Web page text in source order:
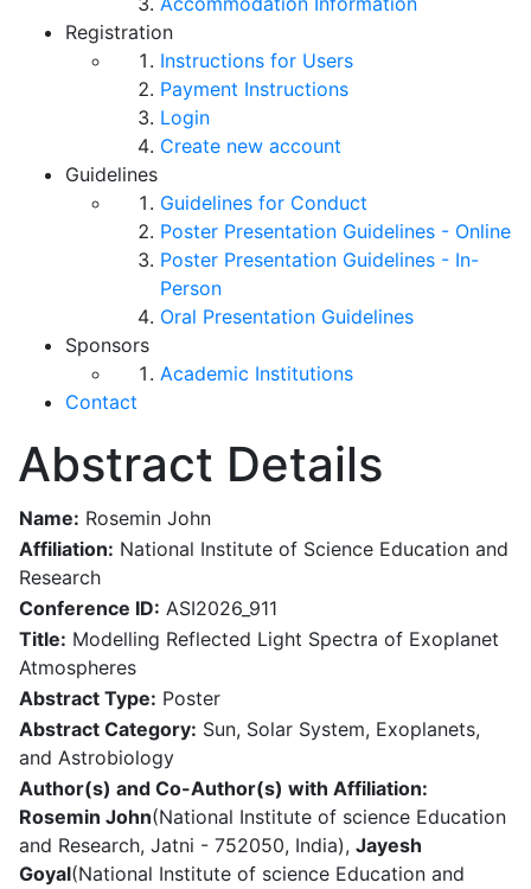
Registration
Instructions for Users
Payment Instructions
Login
Create new account
Guidelines
Guidelines for Conduct
Poster Presentation Guidelines - Online
Poster Presentation Guidelines - In-
Person
Oral Presentation Guidelines
Sponsors
Academic Institutions
Contact
Abstract Details
Name: Rosemin John
Affiliation: National Institute of Science Education and
Research
Conference ID: ASI2026_911
Title: Modelling Reflected Light Spectra of Exoplanet
Atmospheres
Abstract Type: Poster
Abstract Category: Sun, Solar System, Exoplanets,
and Astrobiology
Author(s) and Co-Author(s) with Affiliation:
Rosemin John(National Institute of science Education
and Research, Jatni - 752050, India), Jayesh
Goyal(National Institute of science Education and